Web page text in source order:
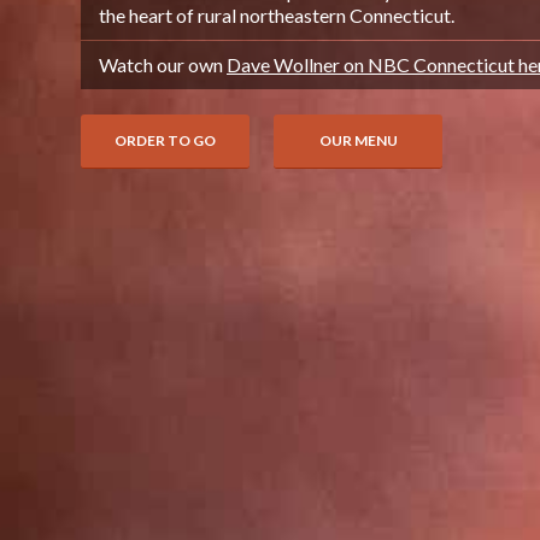
the heart of rural northeastern Connecticut.
Watch our own Dave Wollner on NBC Connecticut
ORDER TO GO OUR MENU